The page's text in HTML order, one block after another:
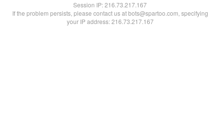
Session IP:216.73.217.167
If the problem persists, please contact us at bots@spartoo.com, specifying
your IP address: 216.73.217.167